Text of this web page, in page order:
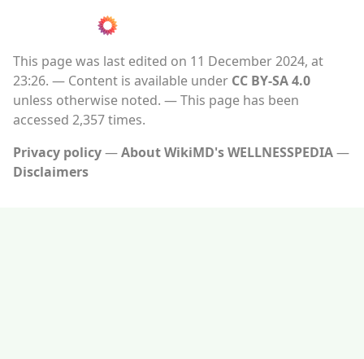
This page was last edited on 11 December 2024, at
23:26.
Content is available under CC BY-SA 4.0
unless otherwise noted.
This page has been
accessed 2,357 times.
Privacy policy
About WikiMD's WELLNESSPEDIA
Disclaimers